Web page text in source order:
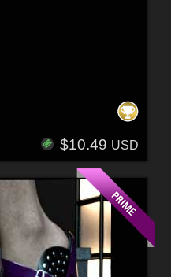
$10.49 USD